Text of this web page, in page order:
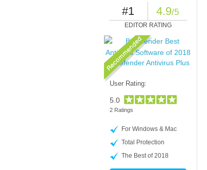
#1 4.9/5
EDITOR RATING
Bitdefender Antivirus Plus
User Rating:
5.0
2 Ratings
For Windows & Mac
Total Protection
The Best of 2018